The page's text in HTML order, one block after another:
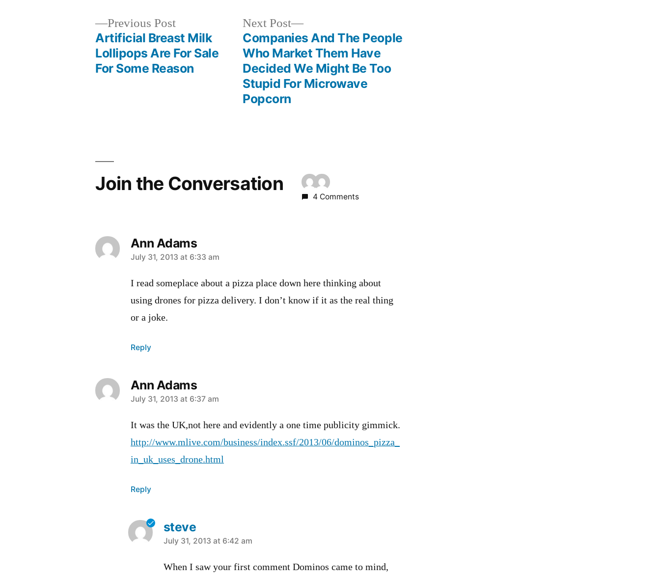
navigation
Previous PostPrevious
post:
Artificial Breast Milk
Lollipops Are For Sale
For Some Reason
Next Post
Next
post:
Companies And The People
Who Market Them Have
Decided We Might Be Too
Stupid For Microwave
Popcorn
Join the Conversation
4 Comments
Ann Adams
says:
July 31, 2013 at 6:33 am
I read someplace about a pizza place down here thinking about
using drones for pizza delivery. I don’t know if it as the real thing
or a joke.
Reply
Ann Adams
says:
July 31, 2013 at 6:37 am
It was the UK,not here and evidently a one time publicity gimmick.
http://www.mlive.com/business/index.ssf/2013/06/dominos_pizza_
in_uk_uses_drone.html
Reply
steve
says:
July 31, 2013 at 6:42 am
When I saw your first comment Dominos came to mind,